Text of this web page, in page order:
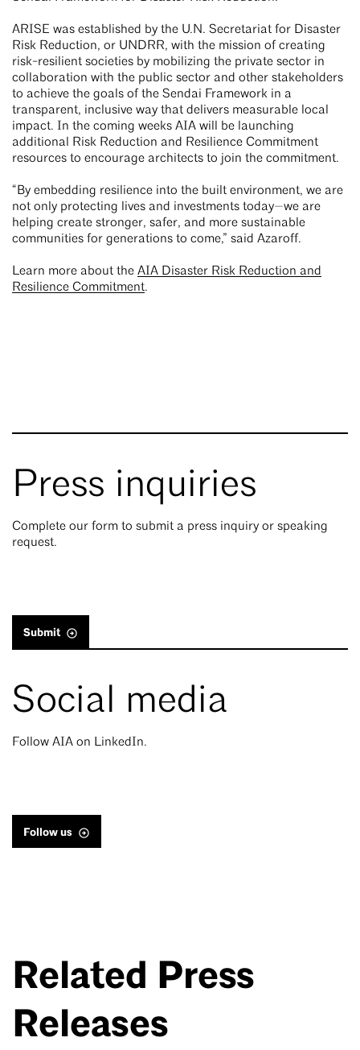
ARISE was established by the U.N. Secretariat for Disaster
Risk Reduction, or UNDRR, with the mission of creating
risk-resilient societies by mobilizing the private sector in
collaboration with the public sector and other stakeholders
to achieve the goals of the Sendai Framework in a
transparent, inclusive way that delivers measurable local
impact. In the coming weeks AIA will be launching
additional Risk Reduction and Resilience Commitment
resources to encourage architects to join the commitment.
“By embedding resilience into the built environment, we are
not only protecting lives and investments today—we are
helping create stronger, safer, and more sustainable
communities for generations to come,” said Azaroff.
Learn more about the AIA Disaster Risk Reduction and
Resilience Commitment.
Press inquiries
Complete our form to submit a press inquiry or speaking
request.
Submit
Social media
Follow AIA on LinkedIn.
Follow us
Related Press
Releases